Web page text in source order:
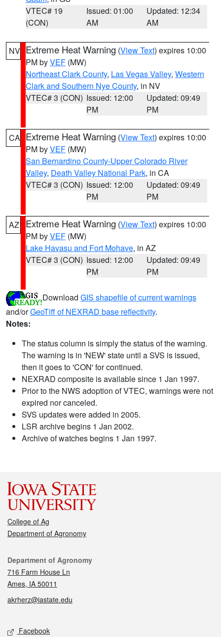
VTEC# 19
(CON)
Issued: 01:00
AM
Updated: 12:34
AM
NV Extreme Heat Warning (View Text) expires 10:00
PM byVEF (MW)
Northeast Clark County, Las Vegas Valley, Western
Clark and Southern Nye County, in NV
VTEC# 3 (CON) Issued: 12:00
PM
Updated: 09:49
PM
CA Extreme Heat Warning (View Text) expires 10:00
PM byVEF (MW)
San Bernardino County-Upper Colorado River
Valley, Death Valley National Park, in CA
VTEC# 3 (CON) Issued: 12:00
PM
Updated: 09:49
PM
AZ Extreme Heat Warning (View Text) expires 10:00
PM byVEF (MW)
Lake Havasu and Fort Mohave, in AZ
VTEC# 3 (CON) Issued: 12:00
PM
Updated: 09:49
PM
Download GIS shapefile of current warnings
and/orGeoTiff of NEXRAD base reflectivity.
Notes:
The status column is simply the status of the warning.
The warning is in 'NEW' state until a SVS is issued,
then it goes to 'CON' for continued.
NEXRAD composite is available since 1 Jan 1997.
Prior to the NWS adoption of VTEC, warnings were not
expired nor canceled.
SVS updates were added in 2005.
LSR archive begins 1 Jan 2002.
Archive of watches begins 1 Jan 1997.
College of Ag
Department of Agronomy
Contact
Department of Agronomy
716 Farm House Ln
Ames, IA 50011
akrherz@iastate.edu
Social media
Facebook